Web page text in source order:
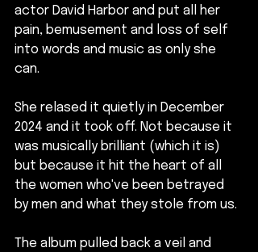
actor David Harbor and put all her
pain, bemusement and loss of self
into words and music as only she
can.
She relased it quietly in December
2024 and it took off. Not because it
was musically brilliant (which it is)
but because it hit the heart of all
the women who've been betrayed
by men and what they stole from us.
The album pulled back a veil and